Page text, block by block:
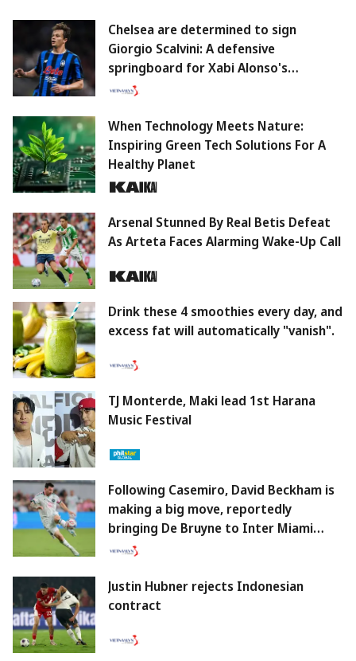
Chelsea are determined to sign
Giorgio Scalvini: A defensive
springboard for Xabi Alonso's
philosophy.
When Technology Meets Nature:
Inspiring Green Tech Solutions For A
Healthy Planet
Arsenal Stunned By Real Betis Defeat
As Arteta Faces Alarming Wake-Up Call
Drink these 4 smoothies every day, and
excess fat will automatically "vanish".
TJ Monterde, Maki lead 1st Harana
Music Festival
Following Casemiro, David Beckham is
making a big move, reportedly
bringing De Bruyne to Inter Miami
alongside Messi.
Justin Hubner rejects Indonesian
contract